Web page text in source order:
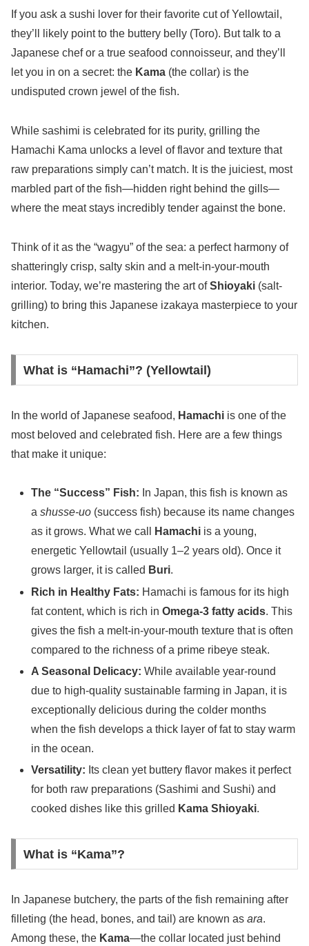
If you ask a sushi lover for their favorite cut of Yellowtail,
they’ll likely point to the buttery belly (Toro). But talk to a
Japanese chef or a true seafood connoisseur, and they’ll
let you in on a secret: the Kama (the collar) is the
undisputed crown jewel of the fish.
While sashimi is celebrated for its purity, grilling the
Hamachi Kama unlocks a level of flavor and texture that
raw preparations simply can’t match. It is the juiciest, most
marbled part of the fish—hidden right behind the gills—
where the meat stays incredibly tender against the bone.
Think of it as the “wagyu” of the sea: a perfect harmony of
shatteringly crisp, salty skin and a melt-in-your-mouth
interior. Today, we’re mastering the art ofShioyaki (salt-
grilling) to bring this Japanese izakaya masterpiece to your
kitchen.
What is “Hamachi”? (Yellowtail)
In the world of Japanese seafood, Hamachi is one of the
most beloved and celebrated fish. Here are a few things
that make it unique:
The “Success” Fish: In Japan, this fish is known as
ashusse-uo (success fish) because its name changes
as it grows. What we call
Hamachi is a young,
energetic Yellowtail (usually 1–2 years old). Once it
grows larger, it is called Buri.
Rich in Healthy Fats: Hamachi is famous for its high
fat content, which is rich inOmega-3 fatty acids. This
gives the fish a melt-in-your-mouth texture that is often
compared to the richness of a prime ribeye steak.
A Seasonal Delicacy: While available year-round
due to high-quality sustainable farming in Japan, it is
exceptionally delicious during the colder months
when the fish develops a thick layer of fat to stay warm
in the ocean.
Versatility: Its clean yet buttery flavor makes it perfect
for both raw preparations (Sashimi and Sushi) and
cooked dishes like this grilled Kama Shioyaki.
What is “Kama”?
In Japanese butchery, the parts of the fish remaining after
filleting (the head, bones, and tail) are known as ara.
Among these, the Kama—the collar located just behind